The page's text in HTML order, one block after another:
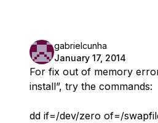
gabrielcunha
January 17, 2014
For fix out of memory
install”, try the commands:
dd if=/dev/zero of=/